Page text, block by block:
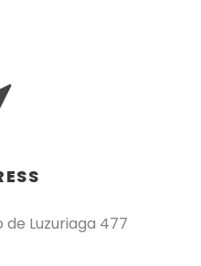
de Luzuriaga 477